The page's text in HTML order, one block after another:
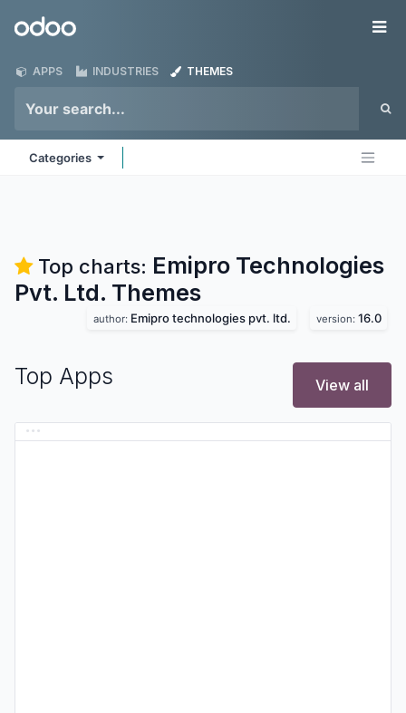
Odoo
APPS INDUSTRIES THEMES
Categories
Top charts: Emipro Technologies
Pvt. Ltd. Themes
author: Emipro technologies pvt. ltd. version: 16.0
Top Apps View all